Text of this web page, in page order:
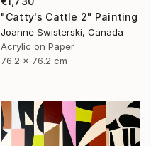
"Catty's Cattle 2" Painting
Joanne Swisterski, Canada
Acrylic on Paper
76.2 x 76.2 cm